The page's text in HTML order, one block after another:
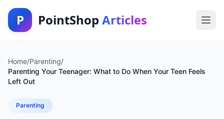
P PointShop Articles
Home/Parenting/
Parenting Your Teenager: What to Do When Your Teen Feels
Left Out
Parenting